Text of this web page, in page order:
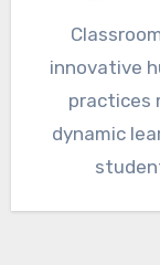
innovative
practices
dynamic